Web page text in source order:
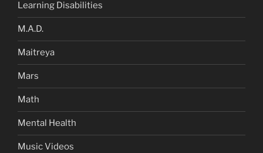
Learning Disabilities
M.A.D.
Maitreya
Mars
Math
Mental Health
Music Videos